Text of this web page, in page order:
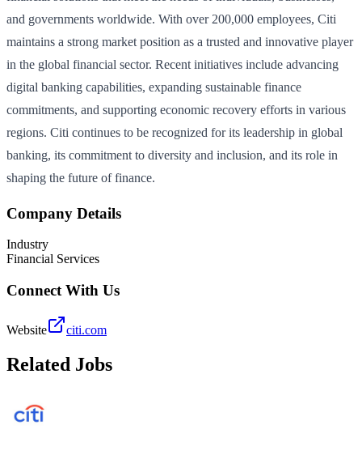
and governments worldwide. With over 200,000 employees, Citi
maintains a strong market position as a trusted and innovative player
in the global financial sector. Recent initiatives include advancing
digital banking capabilities, expanding sustainable finance
commitments, and supporting economic recovery efforts in various
regions. Citi continues to be recognized for its leadership in global
banking, its commitment to diversity and inclusion, and its role in
shaping the future of finance.
Company Details
Industry
Financial Services
Connect With Us
Website citi.com
Related Jobs